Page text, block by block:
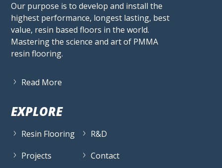
Our purpose is to develop and install the
highest performance, longest lasting, best
value, resin based floors in the world.
Mastering the science and art of PMMA
resin flooring.
Read More
EXPLORE
R&D
Resin Flooring
Contact
Projects